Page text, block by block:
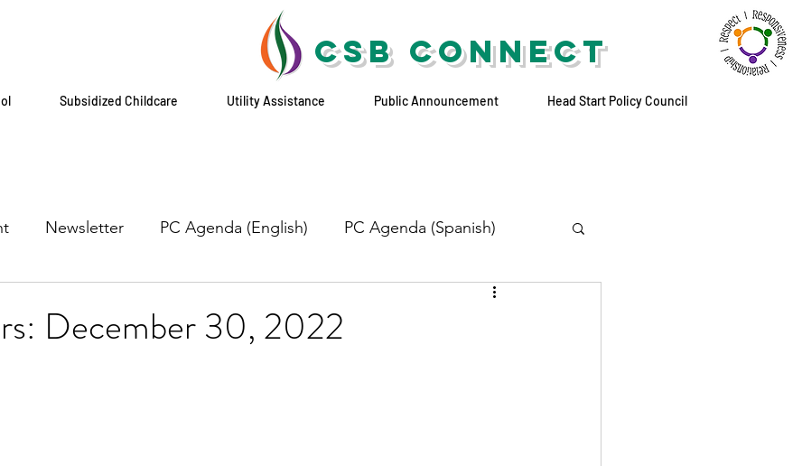
CSB CONNECT
Subsidized Childcare Utility Assistance Public Announcement Head Start Policy Council
Newsletter PC Agenda (English) PC Agenda (Spanish)
December 30, 2022